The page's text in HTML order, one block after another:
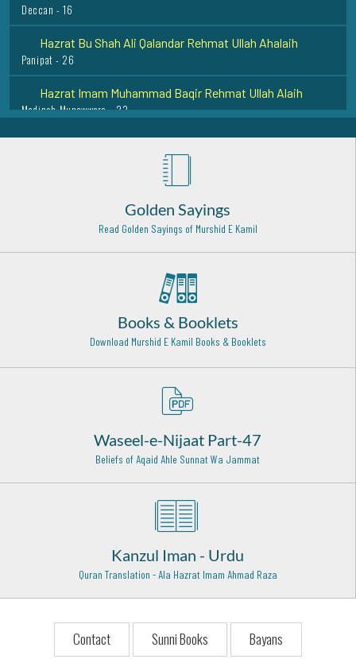
Hazrat Bu Shah Ali Qalandar Rehmat Ullah Ahalaih
Panipat - 26
Hazrat Imam Muhammad Baqir Rehmat Ullah Alaih
Madinah Munawwara - 23
Sheikh Abu Saeed al Makhzoomi Rehmat ullah alaih
Hazrat Mohiuddin Ibn-e-Arabi Rehmat ullah alaih
Hazrat Mian Sher Muhammed Sharqpuri Rehmat ullah
Hazrat Syed Qutbuddin Haider Razi Allah Anhu
Khwaja Peer Mehr Ali Shah Golarhwi (Rehmat ullah alaih)
Golra Shareef - 29
Madinah Shareef - 18
Hazrat Khwaja Abul Qaasim Gurgani Rehmat Ullah Alaih
Hazrat Qutab Alam Shah Bukhari Rehmat Ullah Alaih
Karachi - 25
Syed Miraan Ali Datar (Rehmat ullah alaih)
Golden Sayings
Read Golden Sayings of Murshid E Kamil
Books & Booklets
Download Murshid E Kamil Books & Booklets
Waseel-e-Nijaat Part-47
Beliefs of Aqaid Ahle Sunnat Wa Jammat
Kanzul Iman - Urdu
Quran Translation - Ala Hazrat Imam Ahmad Raza
Contact Sunni Books Bayans